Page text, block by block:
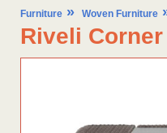
Furniture » Woven Furniture
Riveli